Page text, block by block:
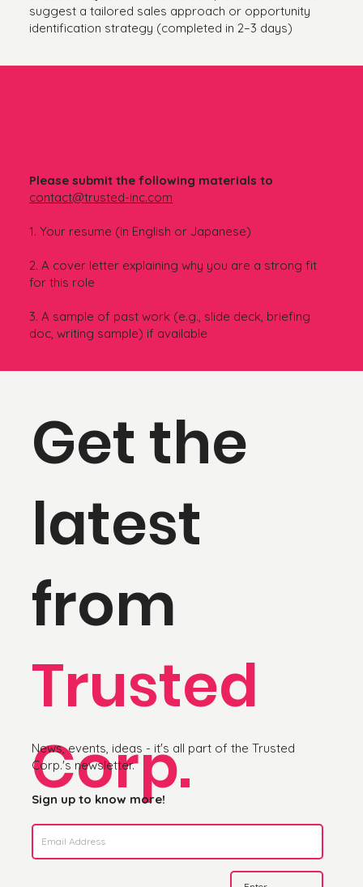
suggest a tailored sales approach or opportunity
identification strategy (completed in 2–3 days)
Please submit the following materials to
contact@trusted-inc.com
1. Your resume (in English or Japanese)
2. A cover letter explaining why you are a strong fit
for this role
3. A sample of past work (e.g., slide deck, briefing
doc, writing sample) if available
Get the
latest
from
Trusted
Corp.
News, events, ideas - it's all part of the Trusted
Corp.'s newsletter.
Sign up to know more!